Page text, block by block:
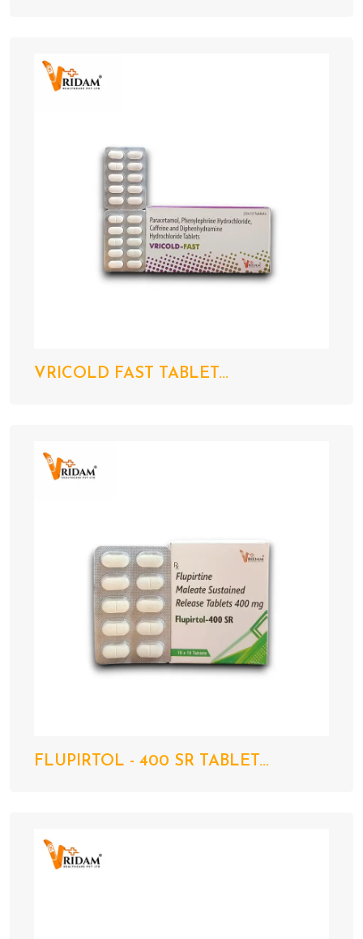
VRICOLD FAST TABLET...
FLUPIRTOL - 400 SR TABLET...